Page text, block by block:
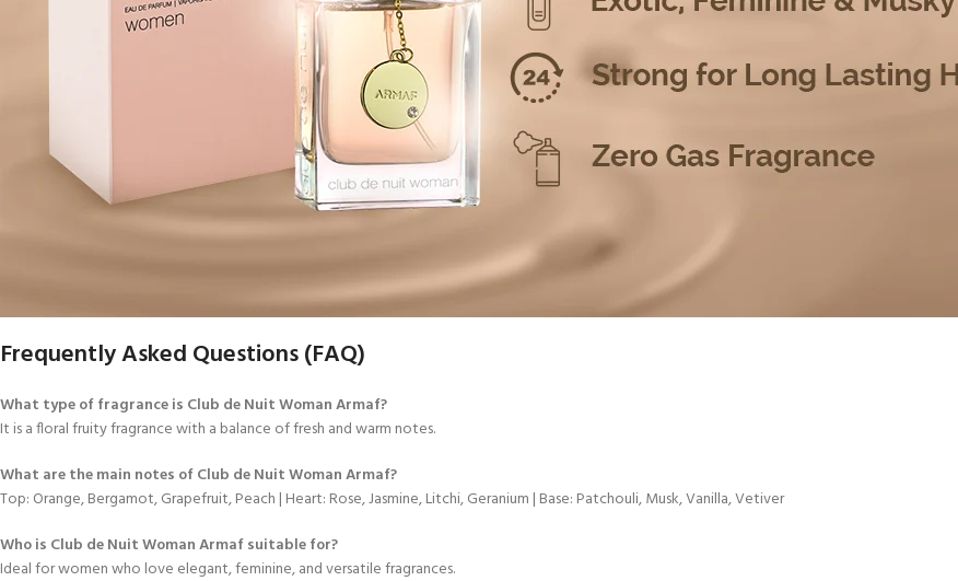
Frequently Asked Questions (FAQ)
What type of fragrance is Club de Nuit Woman Armaf?
It is a floral fruity fragrance with a balance of fresh and warm notes.
What are the main notes of Club de Nuit Woman Armaf?
Top: Orange, Bergamot, Grapefruit, Peach | Heart: Rose, Jasmine, Litchi, Geranium | Base: Patchouli, Musk, Vanilla, Vetiver
Who is Club de Nuit Woman Armaf suitable for?
Ideal for women who love elegant, feminine, and versatile fragrances.